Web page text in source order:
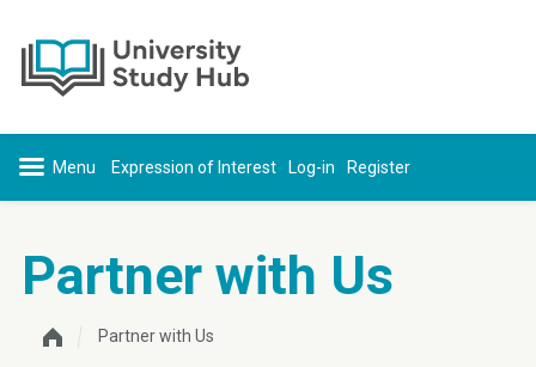
Expression of Interest Register
Log-in
Partner with Us
Partner with Us